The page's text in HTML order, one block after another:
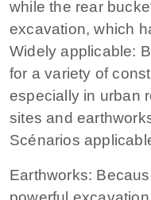
while the rear
excavation, which
Widely applicable:
for a variety of
especially in urban
sites and
Scénarios
Earthworks: